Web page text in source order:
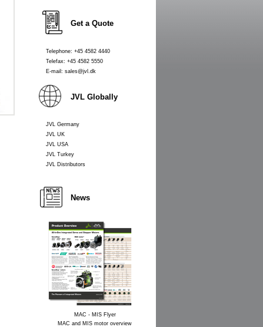
Get a Quote
Telephone: +45 4582 4440
Telefax: +45 4582 5550
E-mail: sales@jvl.dk
JVL Globally
JVL Germany
JVL UK
JVL USA
JVL Turkey
JVL Distributors
News
MAC - MIS Flyer
MAC and MIS motor overview